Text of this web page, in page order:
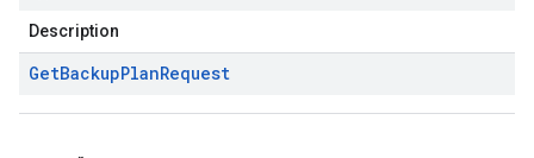
Description
GetBackupPlanRequest